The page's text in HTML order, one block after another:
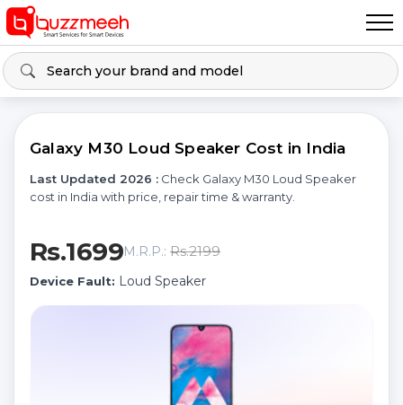
Galaxy M30 Loud Speaker Cost in India
Last Updated 2026 : Check Galaxy M30 Loud Speaker
cost in India with price, repair time & warranty.
Rs.1699M.R.P.:Rs.2199
Device Fault: Loud Speaker